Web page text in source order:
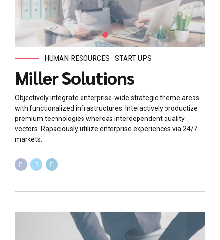
HUMAN RESOURCES START UPS
Miller Solutions
Objectively integrate enterprise-wide strategic theme areas
with functionalized infrastructures. Interactively productize
premium technologies whereas interdependent quality
vectors. Rapaciously utilize enterprise experiences via 24/7
markets.